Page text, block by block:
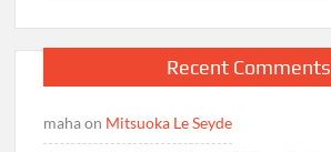
Recent Comments
mahaon Mitsuoka Le Seyde